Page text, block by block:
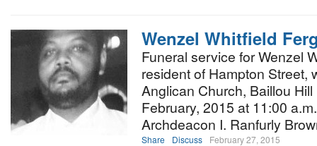
Wenzel Whitfield
Funeral service for Wenzel
resident of Hampton Street,
Anglican Church, Baillou
February, 2015 at 11:00
Archdeacon I. Ranfurly
Share Discuss February 27, 2015